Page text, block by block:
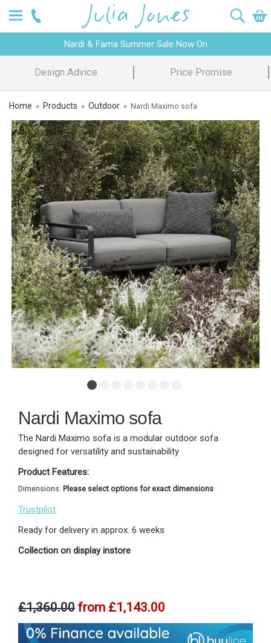
Nardi & Fama Summer Sale Now On
Design Advice Price Promise
Home » Products » Outdoor » Nardi Maximo sofa
Nardi Maximo sofa
The Nardi Maximo sofa is a modular outdoor sofa
designed for versatility and sustainability
Product Features:
Dimensions: Please select options for exact dimensions
Trustpilot
Ready for delivery in approx. 6 weeks
Collection on display instore
£1,360.00 from £1,143.00